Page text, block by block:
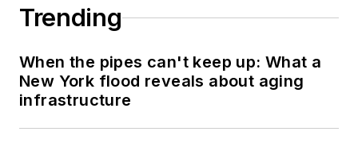
Trending
When the pipes can't keep up: What a
New York flood reveals about aging
infrastructure